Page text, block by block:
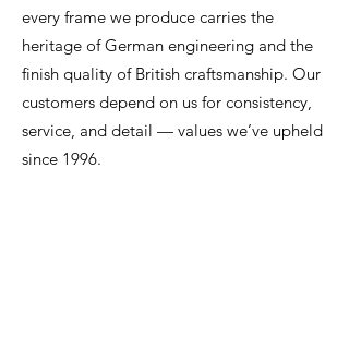
every frame we produce carries the
heritage of German engineering and the
finish quality of British craftsmanship. Our
customers depend on us for consistency,
service, and detail — values we’ve upheld
since 1996.